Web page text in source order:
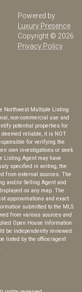
Powered by
Luxury Presence
Copyright © 2026
Privacy Policy
Northwest Multiple Listing
non-commercial use and
potential properties for
reliable, it is NOT
for verifying the
own investigations or seek
Listing Agent may have
specified in writing, the
from external sources. The
and/or Selling Agent and
on any map. The
approximations and exact
submitted to the MLS
from various sources and
Open House Information
be independently reviewed
listed by the office/agent